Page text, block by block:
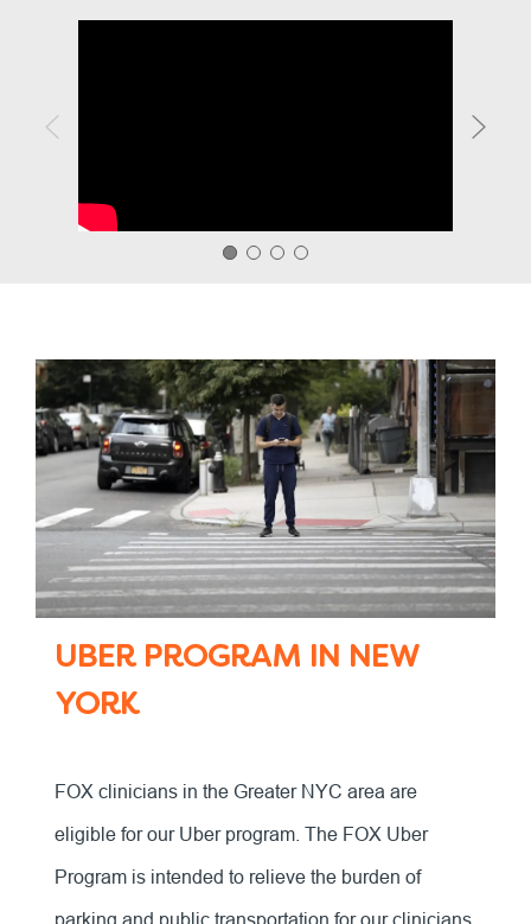
UBER PROGRAM IN NEW
YORK
FOX clinicians in the Greater NYC area are
eligible for our Uber program. The FOX Uber
Program is intended to relieve the burden of
parking and public transportation for our clinicians